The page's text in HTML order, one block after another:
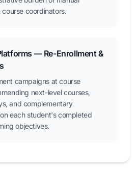
coordinators.
— Re-Enrollment &
campaigns at course
next-level courses,
and complementary
each student's completed
objectives.